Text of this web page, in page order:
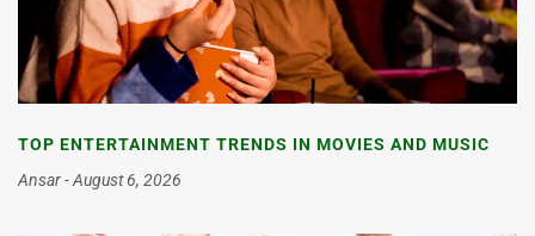
TOP ENTERTAINMENT TRENDS IN MOVIES AND MUSIC
Ansar
August 6, 2026